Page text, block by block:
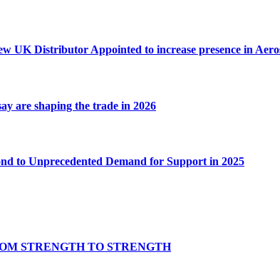
UK Distributor Appointed to increase presence in
are shaping the trade in 2026
to Unprecedented Demand for Support in 2025
STRENGTH TO STRENGTH